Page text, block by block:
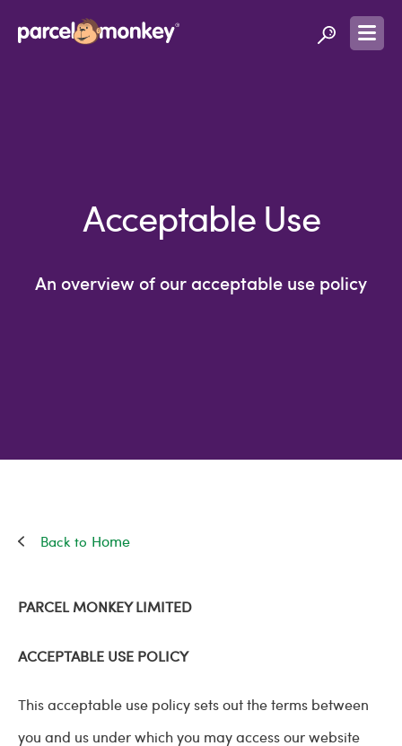
Acceptable Use
An overview of our acceptable use policy
Home
PARCEL MONKEY LIMITED
ACCEPTABLE USE POLICY
This acceptable use policy sets out the terms between
you and us under which you may access our website